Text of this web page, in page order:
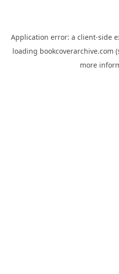
Application error: a client-side
loading bookcoverarchive.com
more